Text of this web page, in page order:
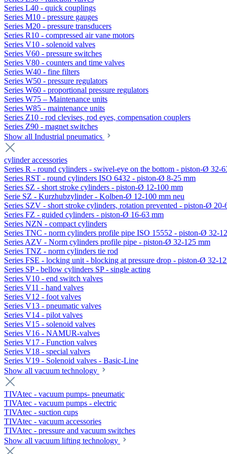
Series L40 - quick couplings
Series M10 - pressure gauges
Series M20 - pressure transducers
Series R10 - compressed air vane motors
Series V10 - solenoid valves
Series V60 - pressure switches
Series V80 - counters and time valves
Series W40 - fine filters
Series W50 - pressure regulators
Series W60 - proportional pressure regulators
Series W75 – Maintenance units
Series W85 - maintenance units
Series Z10 - rod clevises, rod eyes, compensation couplers
Series Z90 - magnet switches
Show all Industrial pneumatics
cylinder accessories
Series R - round cylinders - swivel-eye on the bottom - piston-Ø 32-
Series RST - round cylinders ISO 6432 - piston-Ø 8-25 mm
Series SZ - short stroke cylinders - piston-Ø 12-100 mm
Serie SZ - Kurzhubzylinder - Kolben-Ø 12-100 mm neu
Series SZV - short stroke cylinders, rotation prevented - piston-Ø 20-
Series FZ - guided cylinders - piston-Ø 16-63 mm
Series NZN - compact cylinders
Series TNC - norm cylinders profile pipe ISO 15552 - piston-Ø 32-
Series AZV - Norm cylinders profile pipe - piston-Ø 32-125 mm
Series TNZ - norm cylinders tie rod
Series FSE - locking unit - blocking at pressure drop - piston-Ø 32-
Series SP - bellow cylinders SP - single acting
Series V10 - end switch valves
Series V11 - hand valves
Series V12 - foot valves
Series V13 - pneumatic valves
Series V14 - pilot valves
Series V15 - solenoid valves
Series V16 - NAMUR-valves
Series V17 - Function valves
Series V18 - special valves
Series V19 - Solenoid valves - Basic-Line
Show all vacuum technology
TIVAtec - vacuum pumps- pneumatic
TIVAtec - vacuum pumps - electric
TIVAtec - suction cups
TIVAtec - vacuum accessories
TIVAtec - pressure and vacuum switches
Show all vacuum lifting technology